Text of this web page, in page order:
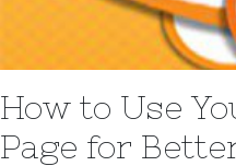
How to Use
Page for